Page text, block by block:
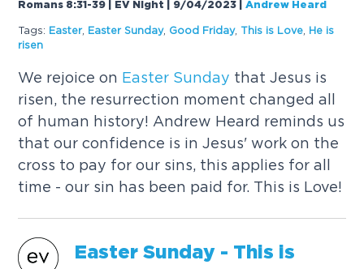
Romans 8:31-39 | EV Night | 9/04/2023 |Andrew Heard
Tags: Easter, Easter Sunday, Good Friday, This is Love
He is
risen
We rejoice on Easter Sunday that Jesus is
risen, the resurrection moment changed all
of human history! Andrew Heard reminds us
that our confidence is in Jesus' work on the
cross to pay for our sins, this applies for all
time - our sin has been paid for. This is Love!
Easter Sunday - This is